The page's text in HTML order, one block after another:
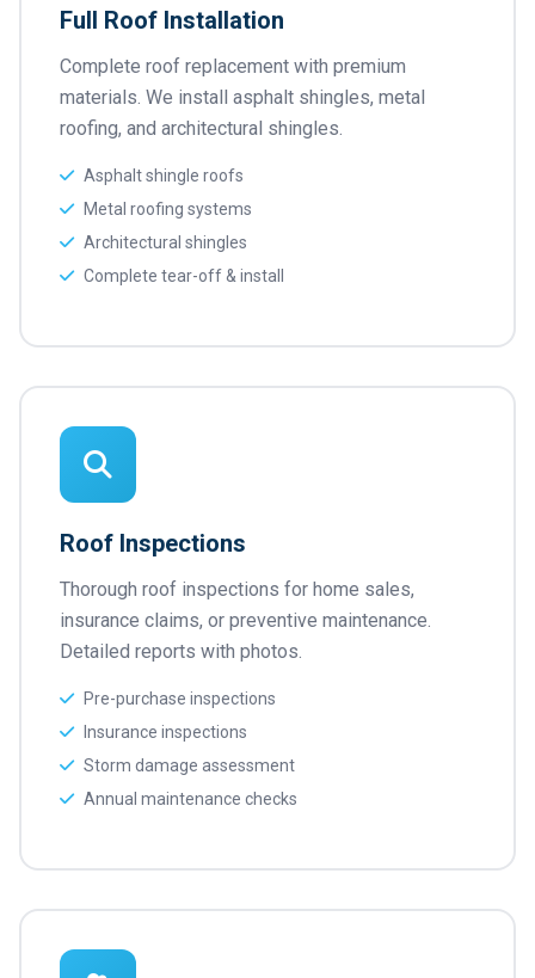
Full Roof Installation
Complete roof replacement with premium
materials. We install asphalt shingles, metal
roofing, and architectural shingles.
Asphalt shingle roofs
Metal roofing systems
Architectural shingles
Complete tear-off & install
Roof Inspections
Thorough roof inspections for home sales,
insurance claims, or preventive maintenance.
Detailed reports with photos.
Pre-purchase inspections
Insurance inspections
Storm damage assessment
Annual maintenance checks